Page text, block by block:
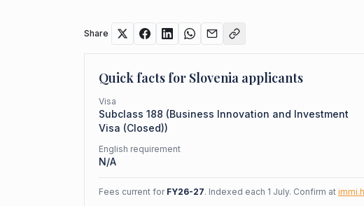
Share
Quick facts for Slovenia applicants
Visa
Subclass 188 (Business Innovation and Investment
Visa (Closed))
English requirement
N/A
Fees current for FY26-27. Indexed each 1 July. Confirm at